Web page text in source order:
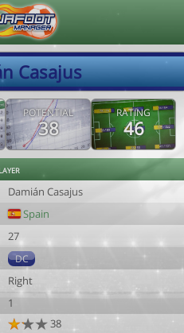
Casajus
POTENTIAL
38
RATING
46
Damián Casajus
Spain
27
DC
Right
1
38
202608081420